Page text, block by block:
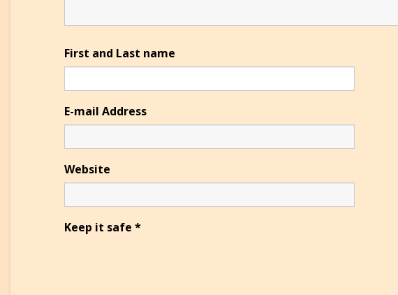
First and Last name
E-mail Address
Website
Keep it safe *